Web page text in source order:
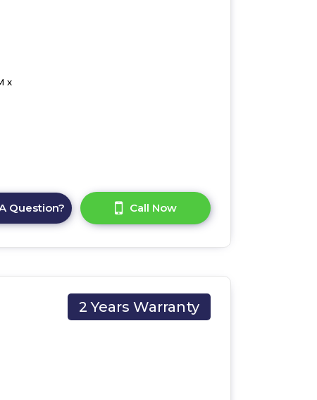
x
Question? Call Now
2 Years Warranty